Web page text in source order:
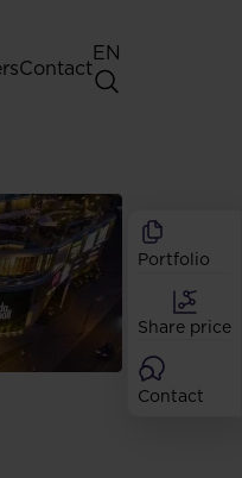
Meeting
listed
Contact
EN
Portfolio
Share price
Contact